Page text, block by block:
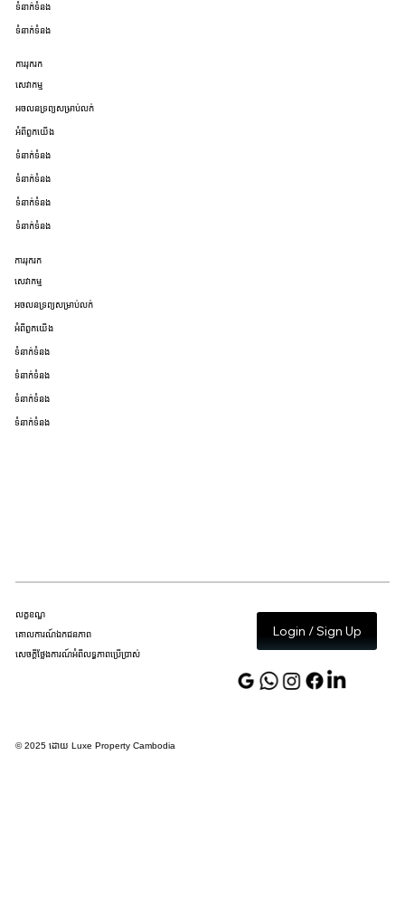
ទំនាក់ទំនង
ទំនាក់ទំនង
ការរុករក
សេវាកម្ម
អចលនទ្រព្យសម្រាប់លក់
អំពីពួកយើង
ទំនាក់ទំនង
ទំនាក់ទំនង
ទំនាក់ទំនង
ទំនាក់ទំនង
ការរុករក
សេវាកម្ម
អចលនទ្រព្យសម្រាប់លក់
អំពីពួកយើង
ទំនាក់ទំនង
ទំនាក់ទំនង
ទំនាក់ទំនង
ទំនាក់ទំនង
លក្ខខណ្ឌ
គោលការណ៍ឯកជនភាព
សេចក្តីថ្លែងការណ៍អំពីលទ្ធភាពប្រើប្រាស់
Login / Sign Up
© 2025 ដោយ Luxe Property Cambodia